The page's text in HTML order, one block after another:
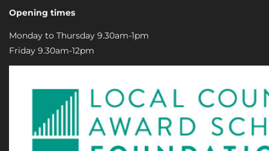
Opening times
Monday to Thursday 9.30am-1pm
Friday 9.30am-12pm